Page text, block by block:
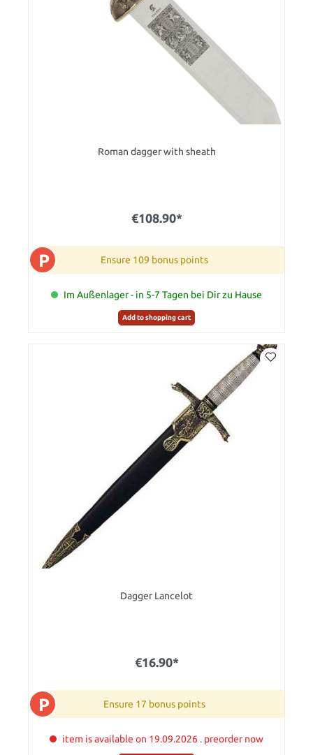
Roman dagger with sheath
€108.90*
P Ensure 109 bonus points
Im Außenlager - in 5-7 Tagen bei Dir zu Hause
Add to shopping cart
Dagger Lancelot
€16.90*
P Ensure 17 bonus points
item is available on 19.09.2026 . preorder now